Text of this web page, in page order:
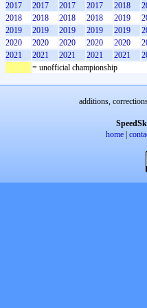
2017
2017 2017 2017 2018
2018
2018 2018 2018 2019
2019
2019 2019 2019 2019
2020
2020 2020 2020 2020
2021
2021 2021 2021 2021
= unofficial championship
additions,
home